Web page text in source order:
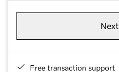
Next
Free transaction support